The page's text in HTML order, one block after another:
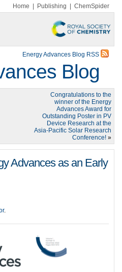
Home Publishing ChemSpider
Energy Advances Blog RSS
Blog
Congratulations to the
winner of the Energy
Advances Award for
Outstanding Poster in PV
Device Research at the
Asia-Pacific Solar Research
Conference! »
Advances as an Early
.